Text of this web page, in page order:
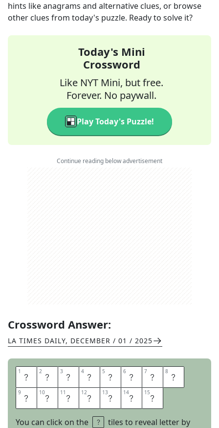
hints like anagrams and alternative clues, or browse
other clues from today's puzzle. Ready to solve it?
Today's Mini
Crossword
Like NYT Mini, but free.
Forever. No paywall.
Play Today's Puzzle!
Continue reading below advertisement
Crossword Answer:
LA TIMES DAILY, DECEMBER / 01 / 2025
1 P 2 E 3 R 4 S 5 O 6 N 7 A 8 L
9 E 10F 11 F 12E 13C 14T 15S
You can click on the
tiles to reveal letter by